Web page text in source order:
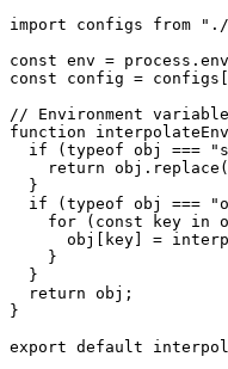
import configs from "./
const env =
const config =
// Environment
function
  if
(typeof obj ===
    return
obj. replace (
  }
  if
(typeof obj ===
    for
( const key in
      obj[key]
=
    }
  }
  return
obj;
}
export default